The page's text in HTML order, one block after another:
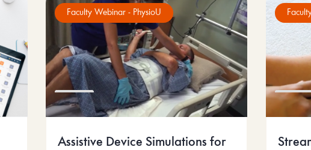
Faculty Webinar - PhysioU
Assistive Device Simulations for